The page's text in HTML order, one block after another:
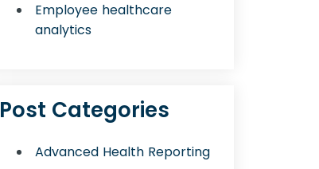
Employee healthcare
analytics
Post Categories
Advanced Health Reporting